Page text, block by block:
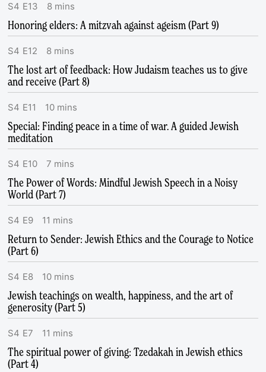
S4 E13 8 mins
Honoring elders: A mitzvah against ageism (Part 9)
S4 E12 8 mins
The lost art of feedback: How Judaism teaches us to give
and receive (Part 8)
S4 E11 10 mins
Special: Finding peace in a time of war. A guided Jewish
meditation
S4 E10 7 mins
The Power of Words: Mindful Jewish Speech in a Noisy
World (Part 7)
S4 E9 11 mins
Return to Sender: Jewish Ethics and the Courage to Notice
(Part 6)
S4 E8 10 mins
Jewish teachings on wealth, happiness, and the art of
generosity (Part 5)
S4 E7 11 mins
The spiritual power of giving: Tzedakah in Jewish ethics
(Part 4)